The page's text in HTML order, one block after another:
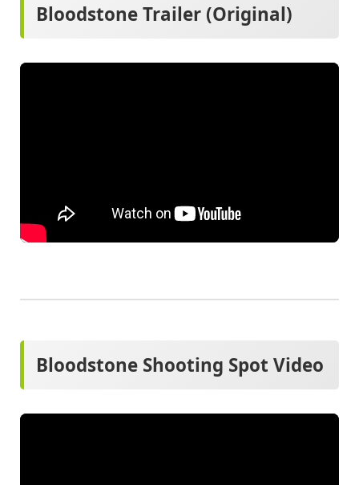
Bloodstone Trailer (Original)
Bloodstone Shooting Spot Video